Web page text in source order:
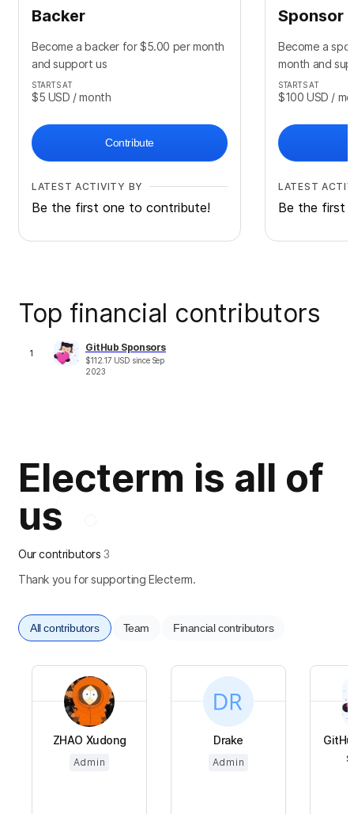
Backer
Become a backer for $5.00 per month
and support us
STARTS AT
$5 USD / month
Contribute
LATEST ACTIVITY BY
Be the first one to contribute!
Sponsor
Become a
month and
STARTS AT
$100 USD /
LATEST
Be the first
Top financial contributors
1 GitHub Sponsors
$112.17 USD since Sep
2023
Electerm is all of
us
Our contributors3
Thank you for supporting Electerm.
All contributors Team Financial contributors
ZHAO Xudong
Admin
Drake
Admin